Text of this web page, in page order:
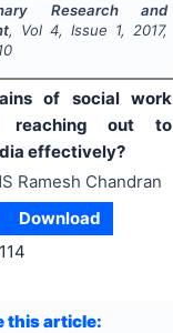
Research and
, Vol 4, Issue 1, 2017,
of social work
reaching out to
effectively?
Ramesh Chandran
Download
this article: